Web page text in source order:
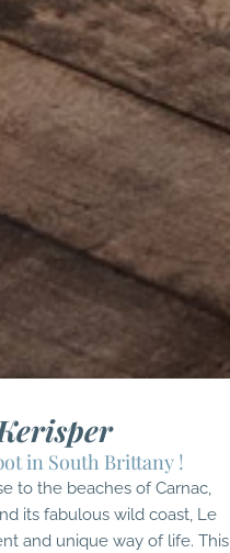
in South Brittany !
to the beaches of Carnac,
its fabulous wild coast, Le
and unique way of life. This